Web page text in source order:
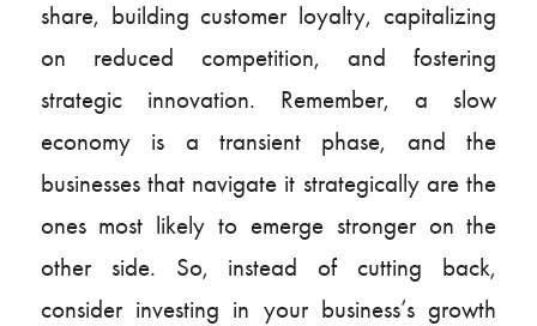
share, building customer loyalty, capitalizing
on reduced competition, and fostering
strategic innovation. Remember, a slow
economy is a transient phase, and the
businesses that navigate it strategically are the
ones most likely to emerge stronger on the
other side. So, instead of cutting back,
consider investing in your business’s growth